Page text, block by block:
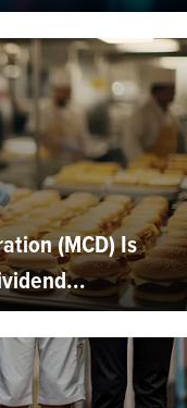
(MCD) Is